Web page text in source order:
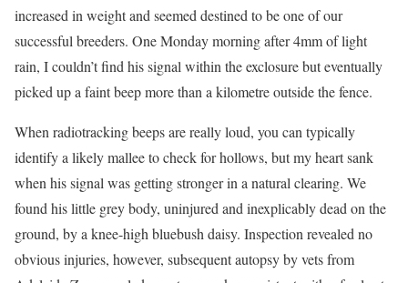
increased in weight and seemed destined to be one of our
successful breeders. One Monday morning after 4mm of light
rain, I couldn’t find his signal within the exclosure but eventually
picked up a faint beep more than a kilometre outside the fence.
When radiotracking beeps are really loud, you can typically
identify a likely mallee to check for hollows, but my heart sank
when his signal was getting stronger in a natural clearing. We
found his little grey body, uninjured and inexplicably dead on the
ground, by a knee-high bluebush daisy. Inspection revealed no
obvious injuries, however, subsequent autopsy by vets from